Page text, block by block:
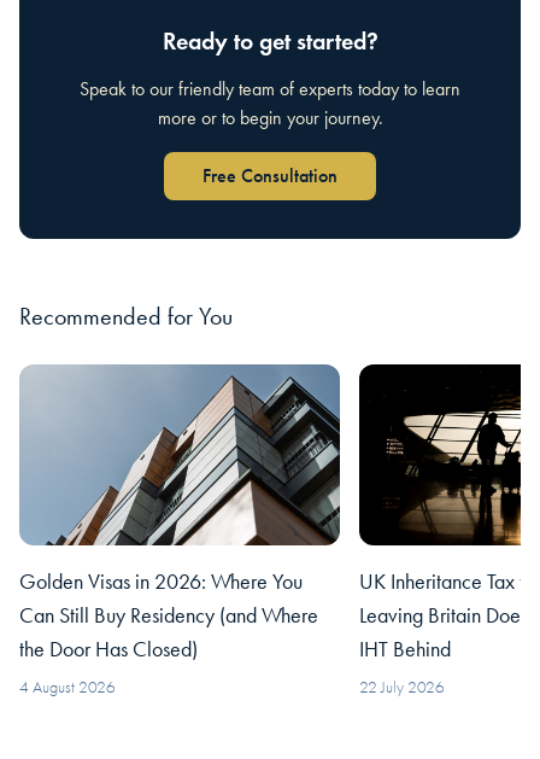
Ready to get started?
Speak to our friendly team of experts today to learn
more or to begin your journey.
Free Consultation
Recommended for You
Golden Visas in 2026: Where You
Can Still Buy Residency (and Where
the Door Has Closed)
4 August 2026
UK Inheritance Tax
Leaving Britain
IHT Behind
22 July 2026